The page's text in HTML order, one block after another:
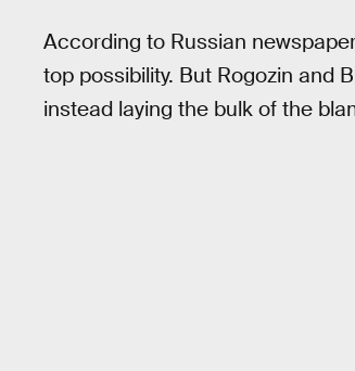
According to Russian
top possibility. But Rogozin and
instead laying the bulk of the